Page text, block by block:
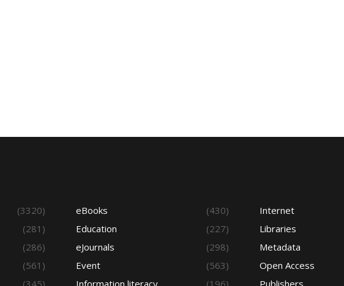
(3320)
(281)
(286)
(561)
(345)
eBooks
(430)
Education
(227)
eJournals
(298)
Event
(563)
Information literacy
(196)
Internet
Libraries
Metadata
Open Access
Publishers